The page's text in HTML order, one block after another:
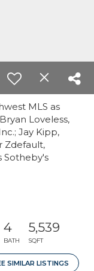
MLS as
Loveless,
Jay Kipp,
Zdefault,
Sotheby's
4
BATH
5,539
SQFT
SIMILAR LISTINGS